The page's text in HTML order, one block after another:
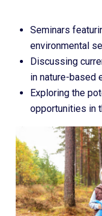
Seminars
environmental
Discussing
in nature-based
Exploring the
opportunities in